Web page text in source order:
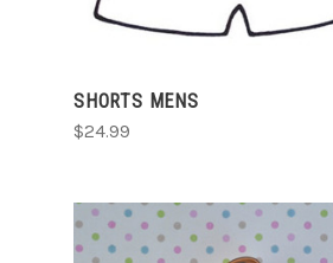
SHORTS MENS
$24.99